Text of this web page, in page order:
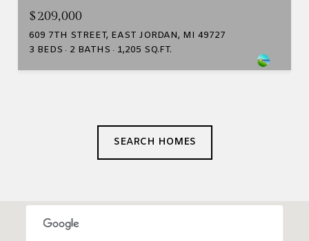
$209,000
609 7TH STREET, EAST JORDAN, MI 49727
3 BEDS
2 BATHS 1,205 SQ.FT.
SEARCH HOMES